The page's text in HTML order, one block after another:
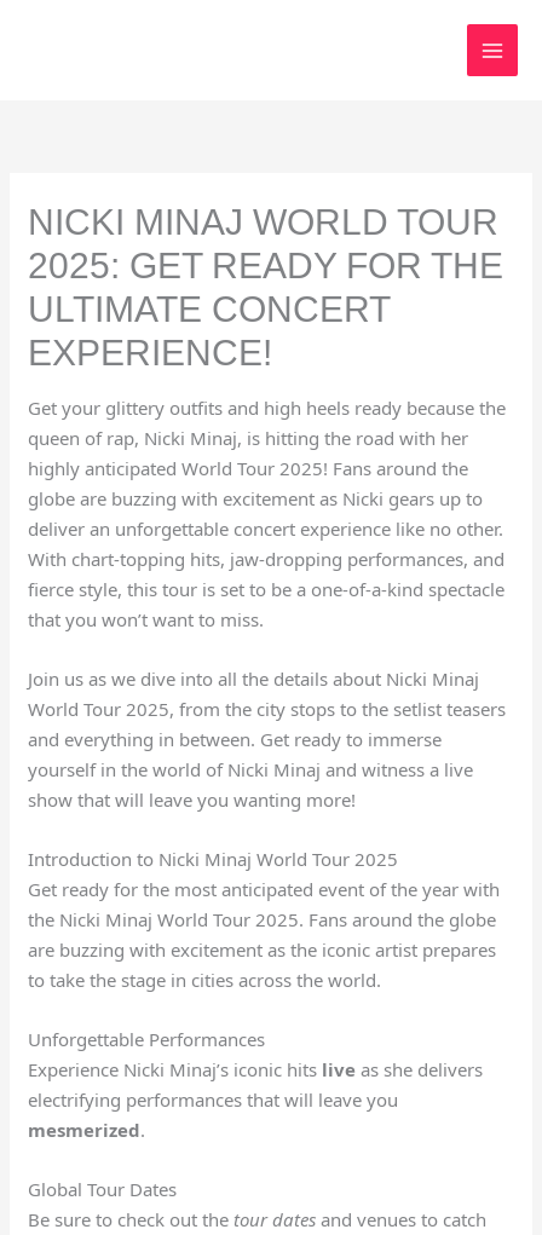
NICKI MINAJ WORLD TOUR
2025: GET READY FOR THE
ULTIMATE CONCERT
EXPERIENCE!
Get your glittery outfits and high heels ready because the
queen of rap, Nicki Minaj, is hitting the road with her
highly anticipated World Tour 2025! Fans around the
globe are buzzing with excitement as Nicki gears up to
deliver an unforgettable concert experience like no other.
With chart-topping hits, jaw-dropping performances, and
fierce style, this tour is set to be a one-of-a-kind spectacle
that you won’t want to miss.
Join us as we dive into all the details about Nicki Minaj
World Tour 2025, from the city stops to the setlist teasers
and everything in between. Get ready to immerse
yourself in the world of Nicki Minaj and witness a live
show that will leave you wanting more!
Introduction to Nicki Minaj World Tour 2025
Get ready for the most anticipated event of the year with
the Nicki Minaj World Tour 2025. Fans around the globe
are buzzing with excitement as the iconic artist prepares
to take the stage in cities across the world.
Unforgettable Performances
Experience Nicki Minaj’s iconic hits live as she delivers
electrifying performances that will leave you
mesmerized.
Global Tour Dates
Be sure to check out the tour dates and venues to catch